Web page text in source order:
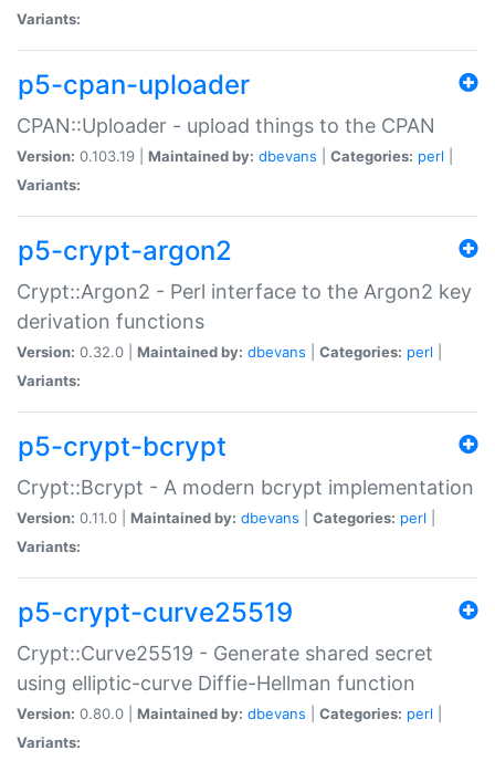
Variants:
p5-cpan-uploader
CPAN::Uploader - upload things to the CPAN
Version: 0.103.19 | Maintained by: dbevans Categories: perl
Variants:
p5-crypt-argon2
Crypt::Argon2 - Perl interface to the Argon2 key
derivation functions
Version: 0.32.0 | Maintained by: dbevans Categories: perl
Variants:
p5-crypt-bcrypt
Crypt::Bcrypt - A modern bcrypt implementation
Version: 0.11.0 | Maintained by: dbevans Categories: perl
Variants:
p5-crypt-curve25519
Crypt::Curve25519 - Generate shared secret
using elliptic-curve Diffie-Hellman function
Version: 0.80.0 | Maintained by: dbevans Categories: perl
Variants: